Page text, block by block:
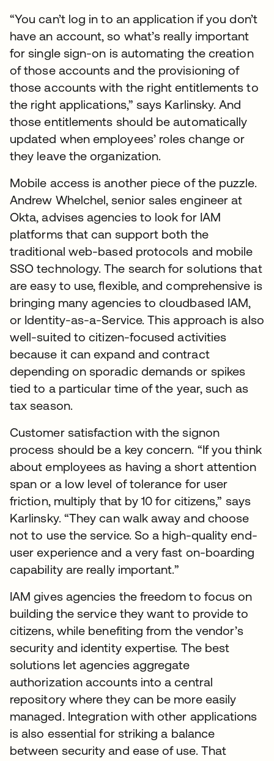
“You can’t log in to an application if you don’t
have an account, so what’s really important
for single sign-on is automating the creation
of those accounts and the provisioning of
those accounts with the right entitlements to
the right applications,” says Karlinsky. And
those entitlements should be automatically
updated when employees’ roles change or
they leave the organization.
Mobile access is another piece of the puzzle.
Andrew Whelchel, senior sales engineer at
Okta, advises agencies to look for IAM
platforms that can support both the
traditional web-based protocols and mobile
SSO technology. The search for solutions that
are easy to use, flexible, and comprehensive is
bringing many agencies to cloudbased IAM,
or Identity-as-a-Service. This approach is also
well-suited to citizen-focused activities
because it can expand and contract
depending on sporadic demands or spikes
tied to a particular time of the year, such as
tax season.
Customer satisfaction with the signon
process should be a key concern. “If you think
about employees as having a short attention
span or a low level of tolerance for user
friction, multiply that by 10 for citizens,” says
Karlinsky. “They can walk away and choose
not to use the service. So a high-quality end-
user experience and a very fast on-boarding
capability are really important.”
IAM gives agencies the freedom to focus on
building the service they want to provide to
citizens, while benefiting from the vendor’s
security and identity expertise. The best
solutions let agencies aggregate
authorization accounts into a central
repository where they can be more easily
managed. Integration with other applications
is also essential for striking a balance
between security and ease of use. That